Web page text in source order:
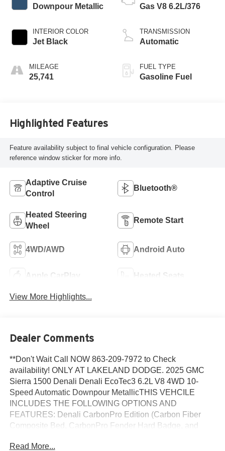
Downpour Metallic
INTERIOR COLOR
Jet Black
MILEAGE
25,741
Gas V8 6.2L/376
TRANSMISSION
Automatic
FUEL TYPE
Gasoline Fuel
Highlighted Features
Feature availability subject to final vehicle configuration. Please
reference window sticker for more info.
Adaptive Cruise
Control
Bluetooth®
Heated Steering
Wheel
Remote Start
4WD/AWD Android Auto
Apple CarPlay Heated Seats
View More Highlights...
Dealer Comments
**Don't Wait Call NOW 863-209-7972 to Check
availability! ONLY AT LAKELAND DODGE. 2025 GMC
Sierra 1500 Denali Denali EcoTec3 6.2L V8 4WD 10-
Speed Automatic Downpour MetallicTHIS VEHCILE
INCLUDES THE FOLLOWING OPTIONS AND
FEATURES: Denali CarbonPro Edition (Carbon Fiber
Composite Bed, CarbonPro Fender Hard Badge, and
Reserve Super Package (GMC MultiPro Power Steps,
Read More...